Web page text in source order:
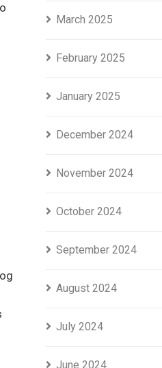
March 2025
February 2025
January 2025
December 2024
November 2024
October 2024
September 2024
August 2024
July 2024
June 2024